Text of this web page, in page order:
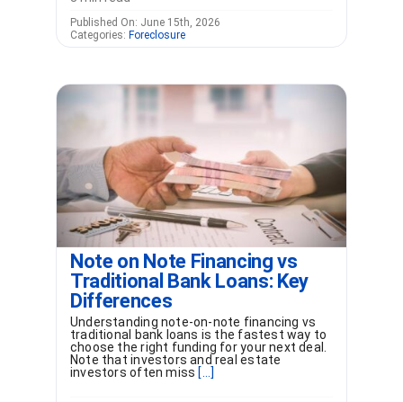
Published On: June 15th, 2026
Categories: Foreclosure
Note on Note Financing vs
Traditional Bank Loans: Key
Differences
Understanding note-on-note financing vs
traditional bank loans is the fastest way to
choose the right funding for your next deal.
Note that investors and real estate
investors often miss [...]